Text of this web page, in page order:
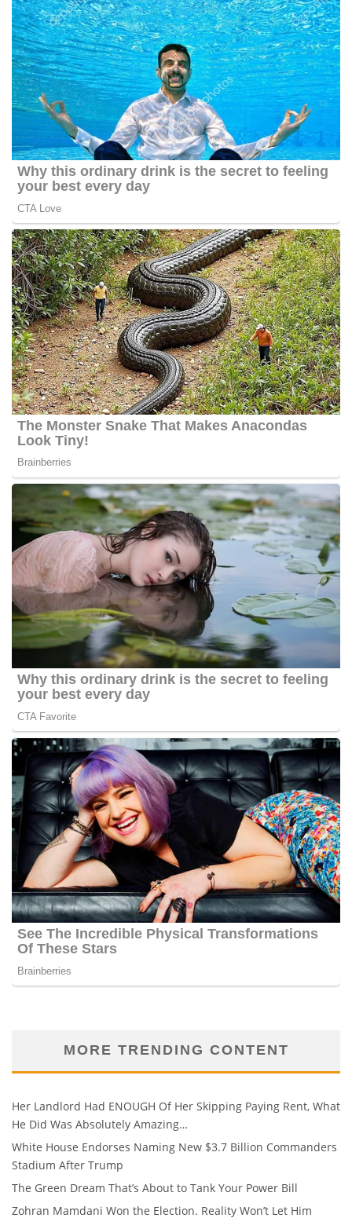
MORE TRENDING CONTENT
Her Landlord Had ENOUGH Of Her Skipping Paying Rent, What
He Did Was Absolutely Amazing…
White House Endorses Naming New $3.7 Billion Commanders
Stadium After Trump
The Green Dream That’s About to Tank Your Power Bill
Zohran Mamdani Won the Election. Reality Won’t Let Him